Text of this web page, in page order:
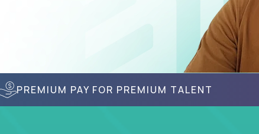
PREMIUM PAY FOR PREMIUM TALENT